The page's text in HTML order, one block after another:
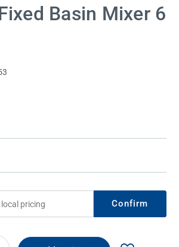
Basin Mixer 6
Confirm